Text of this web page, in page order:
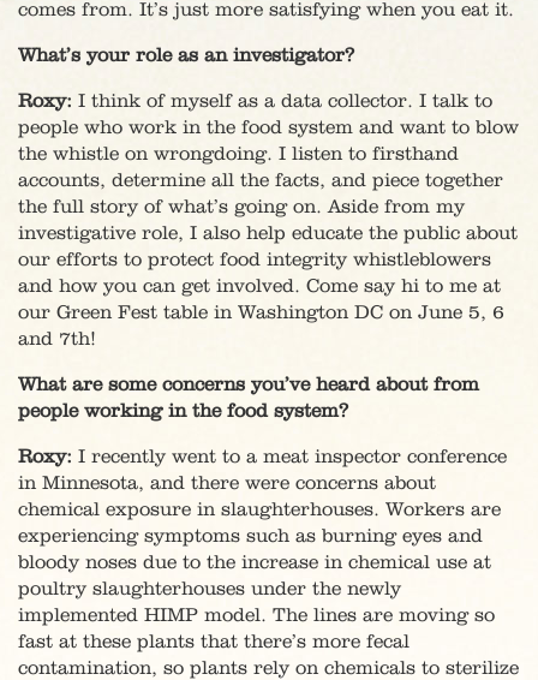
comes from. It’s just more satisfying when you eat it.
What’s your role as an investigator?
Roxy: I think of myself as a data collector. I talk to
people who work in the food system and want to blow
the whistle on wrongdoing. I listen to firsthand
accounts, determine all the facts, and piece together
the full story of what’s going on. Aside from my
investigative role, I also help educate the public about
our efforts to protect food integrity whistleblowers
and how you can get involved. Come say hi to me at
our Green Fest table in Washington DC on June 5, 6
and 7th!
What are some concerns you’ve heard about from
people working in the food system?
Roxy: I recently went to a meat inspector conference
in Minnesota, and there were concerns about
chemical exposure in slaughterhouses. Workers are
experiencing symptoms such as burning eyes and
bloody noses due to the increase in chemical use at
poultry slaughterhouses under the newly
implemented HIMP model. The lines are moving so
fast at these plants that there’s more fecal
contamination, so plants rely on chemicals to sterilize